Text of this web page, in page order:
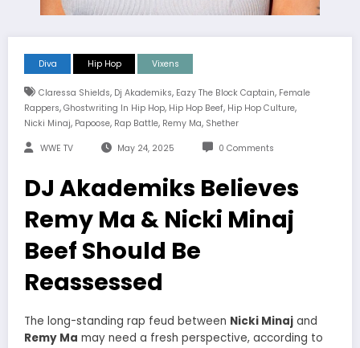
Diva Hip Hop Vixens
Claressa Shields, Dj Akademiks, Eazy The Block Captain, Female
Rappers, Ghostwriting In Hip Hop, Hip Hop Beef, Hip Hop Culture,
Nicki Minaj, Papoose, Rap Battle, Remy Ma, Shether
WWE TV May 24, 2025 0 Comments
DJ Akademiks Believes
Remy Ma & Nicki Minaj
Beef Should Be
Reassessed
The long-standing rap feud between Nicki Minaj and
Remy Ma may need a fresh perspective, according to